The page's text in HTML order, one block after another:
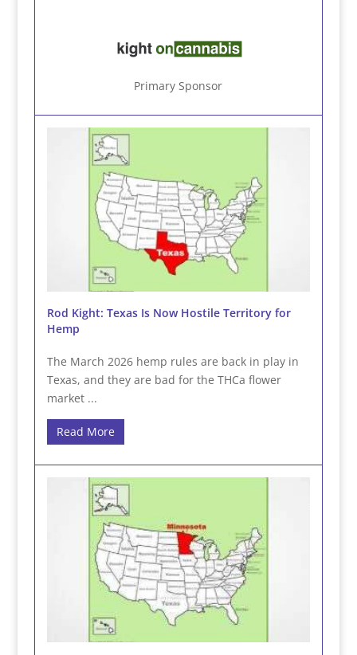
Primary Sponsor
Rod Kight: Texas Is Now Hostile Territory for
Hemp
The March 2026 hemp rules are back in play in
Texas, and they are bad for the THCa flower
market ...
Read More